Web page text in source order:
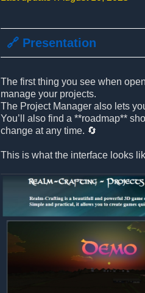
🔗 Presentation
The first thing you see when
manage your projects.
The Project Manager also lets
You’ll also find a **roadmap**
change at any time. 🔄
This is what the interface looks